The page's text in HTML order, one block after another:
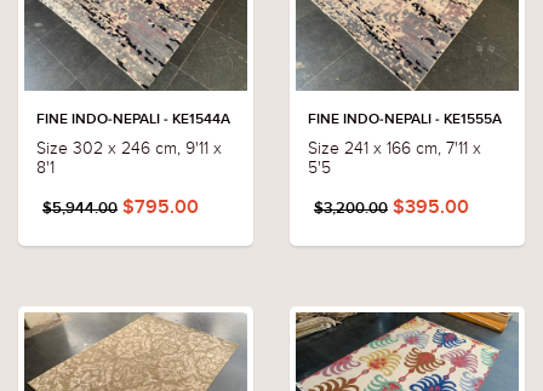
FINE INDO-NEPALI - KE1544A
Size 302 x 246 cm, 9'11 x
8'1
$5,944.00 $795.00
FINE INDO-NEPALI - KE1555A
Size 241 x 166 cm, 7'11 x
5'5
$3,200.00 $395.00